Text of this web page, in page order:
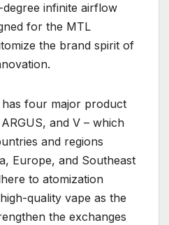
infinite airflow
for the MTL
the brand spirit of
has four major product
and V – which
and regions
Europe, and Southeast
to atomization
quality vape as the
the exchanges